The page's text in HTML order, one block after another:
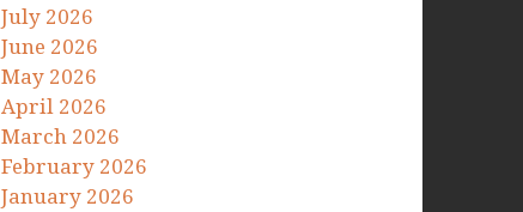
July 2026
June 2026
May 2026
April 2026
March 2026
February 2026
January 2026